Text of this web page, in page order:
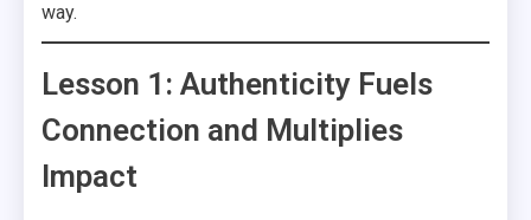
way.
Lesson 1: Authenticity Fuels
Connection and Multiplies
Impact